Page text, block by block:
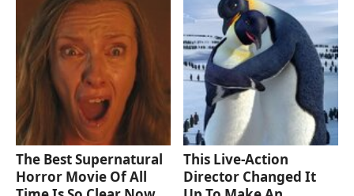
The Best Supernatural
Horror Movie Of All
This Live-Action
Director Changed It